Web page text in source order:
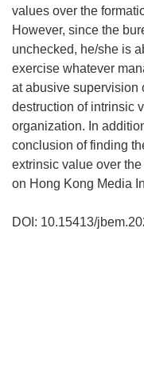
values over the
However, since the
unchecked, he/she is
exercise whatever
at abusive supervision
destruction of intrinsic
organization. In
conclusion of finding
extrinsic value over
on Hong Kong Media
DOI: 10.15413/